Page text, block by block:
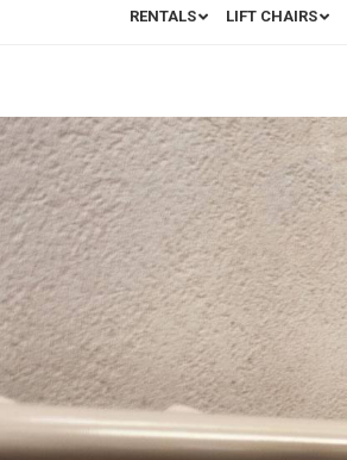
RENTALS LIFT CHAIRS